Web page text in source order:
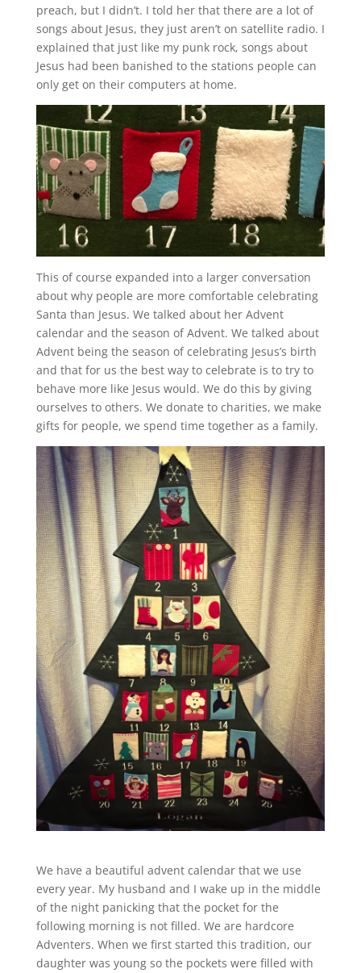
preach, but I didn’t. I told her that there are a lot of
songs about Jesus, they just aren’t on satellite radio. I
explained that just like my punk rock, songs about
Jesus had been banished to the stations people can
only get on their computers at home.
This of course expanded into a larger conversation
about why people are more comfortable celebrating
Santa than Jesus. We talked about her Advent
calendar and the season of Advent. We talked about
Advent being the season of celebrating Jesus’s birth
and that for us the best way to celebrate is to try to
behave more like Jesus would. We do this by giving
ourselves to others. We donate to charities, we make
gifts for people, we spend time together as a family.
We have a beautiful advent calendar that we use
every year. My husband and I wake up in the middle
of the night panicking that the pocket for the
following morning is not filled. We are hardcore
Adventers. When we first started this tradition, our
daughter was young so the pockets were filled with